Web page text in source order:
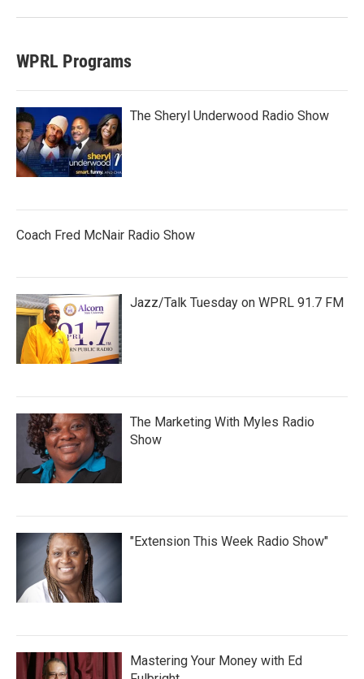
WPRL Programs
The Sheryl Underwood Radio Show
Coach Fred McNair Radio Show
Jazz/Talk Tuesday on WPRL 91.7 FM
The Marketing With Myles Radio
Show
"Extension This Week Radio Show"
Mastering Your Money with Ed